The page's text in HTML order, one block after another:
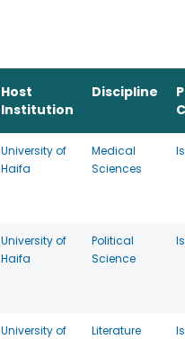
Host
Institution
Discipline
University of
Haifa
Medical
Sciences
University of
Haifa
Political
Science
University of
Literature